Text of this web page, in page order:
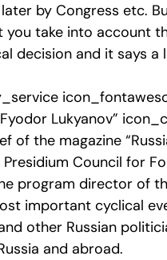
by Congress etc.
you take into account
decision and it says
Lukyanov”
of the magazine
Council for
program director of
important cyclical
other Russian
and abroad.